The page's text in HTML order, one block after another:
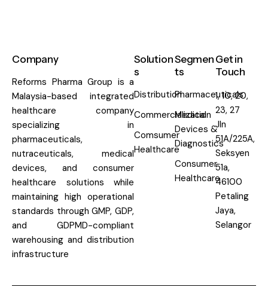
Company
Reforms Pharma Group is a
Malaysia-based integrated
healthcare company
specializing in
pharmaceuticals,
nutraceuticals, medical
devices, and consumer
healthcare solutions while
maintaining high operational
standards through GMP, GDP,
and GDPMD-compliant
warehousing and distribution
infrastructure
Solution
s
Distribution
Commercialization
Comsumer
Healthcare
Segmen
ts
Pharmaceuticals
Medical
Devices &
Diagnostics
Consumer
Healthcare
Get in
Touch
1, 10, 20,
23, 27
Jln
51A/225A,
Seksyen
51a,
46100
Petaling
Jaya,
Selangor